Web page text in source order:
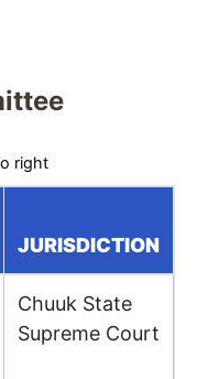
right
JURISDICTION
Chuuk State
Supreme Court